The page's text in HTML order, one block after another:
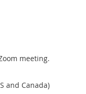
meeting.
and Canada)